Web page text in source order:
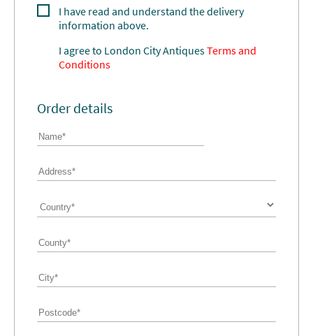
I have read and understand the delivery
information above.
I agree to London City AntiquesTerms and
Conditions
Order details